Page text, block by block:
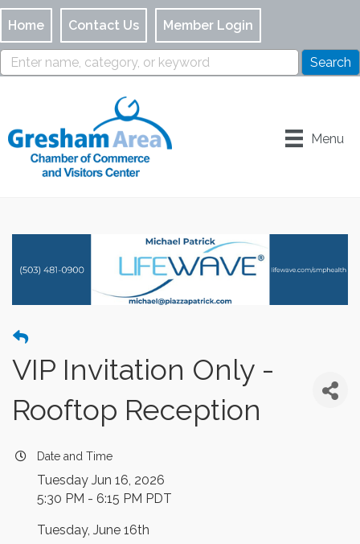
Home Contact Us Member Login
Menu
VIP Invitation Only -
Rooftop Reception
Date and Time
Tuesday Jun 16, 2026
5:30 PM - 6:15 PM PDT
Tuesday, June 16th